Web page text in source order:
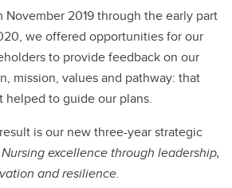
November 2019 through the early part
we offered opportunities for our
to provide feedback on our
mission, values and pathway: that
helped to guide our plans.
is our new three-year strategic
Nursing excellence through leadership,
and resilience.